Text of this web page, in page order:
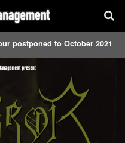
postponed to October 2021